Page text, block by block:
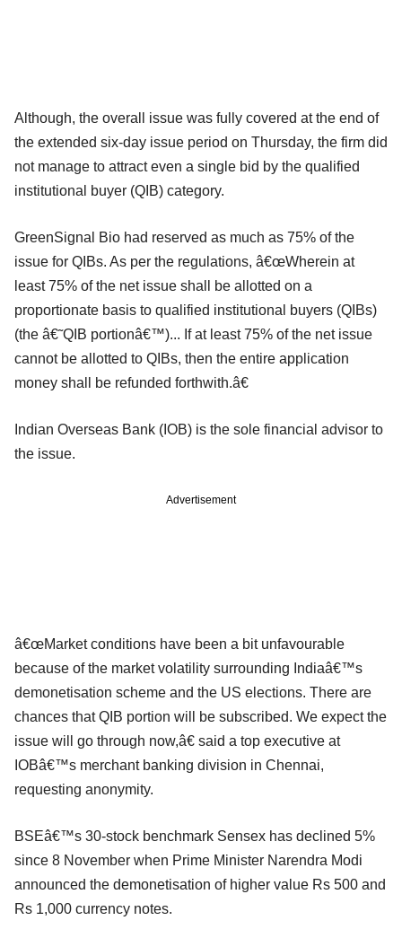
Although, the overall issue was fully covered at the end of
the extended six-day issue period on Thursday, the firm did
not manage to attract even a single bid by the qualified
institutional buyer (QIB) category.
GreenSignal Bio had reserved as much as 75% of the
issue for QIBs. As per the regulations, â€œWherein at
least 75% of the net issue shall be allotted on a
proportionate basis to qualified institutional buyers (QIBs)
(the â€˜QIB portionâ€™)... If at least 75% of the net issue
cannot be allotted to QIBs, then the entire application
money shall be refunded forthwith.â€
Indian Overseas Bank (IOB) is the sole financial advisor to
the issue.
Advertisement
â€œMarket conditions have been a bit unfavourable
because of the market volatility surrounding Indiaâ€™s
demonetisation scheme and the US elections. There are
chances that QIB portion will be subscribed. We expect the
issue will go through now,â€ said a top executive at
IOBâ€™s merchant banking division in Chennai,
requesting anonymity.
BSEâ€™s 30-stock benchmark Sensex has declined 5%
since 8 November when Prime Minister Narendra Modi
announced the demonetisation of higher value Rs 500 and
Rs 1,000 currency notes.